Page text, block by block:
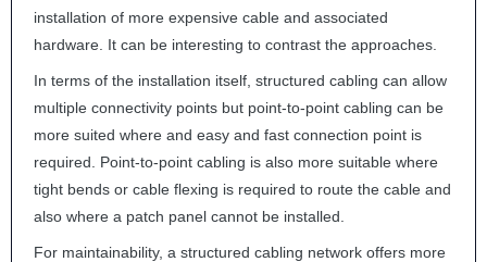
installation of more expensive cable and associated
hardware. It can be interesting to contrast the approaches.
In terms of the installation itself, structured cabling can allow
multiple connectivity points but point-to-point cabling can be
more suited where and easy and fast connection point is
required. Point-to-point cabling is also more suitable where
tight bends or cable flexing is required to route the cable and
also where a patch panel cannot be installed.
For maintainability, a structured cabling network offers more